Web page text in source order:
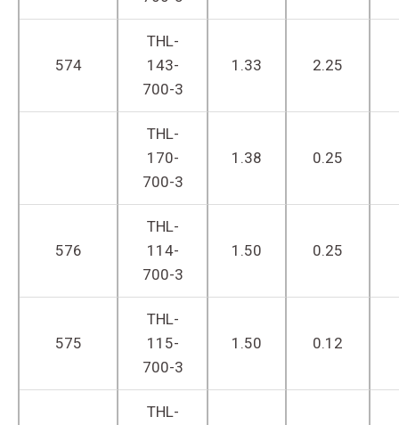
574
THL-
143-
700-3
1.33 2.25
THL-
170-
700-3
1.38 0.25
576
THL-
114-
700-3
1.50 0.25
575
THL-
115-
700-3
1.50 0.12
THL-